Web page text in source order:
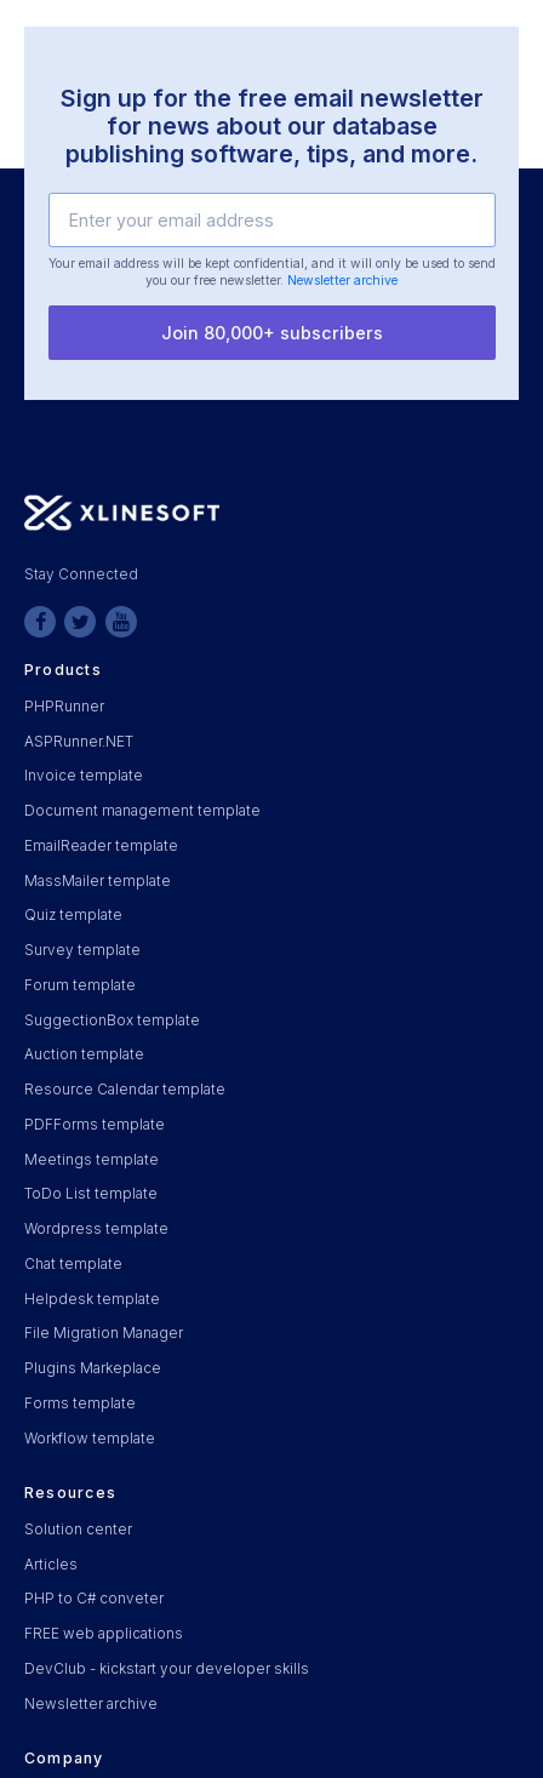
Sign up for the free email newsletter
for news about our database
publishing software, tips, and more.
Your email address will be kept confidential, and it will only be used to send
you our free newsletter. Newsletter archive
Join 80,000+ subscribers
Stay Connected
Products
PHPRunner
ASPRunner.NET
Invoice template
Document management template
EmailReader template
MassMailer template
Quiz template
Survey template
Forum template
SuggectionBox template
Auction template
Resource Calendar template
PDFForms template
Meetings template
ToDo List template
Wordpress template
Chat template
Helpdesk template
File Migration Manager
Plugins Markeplace
Forms template
Workflow template
Resources
Solution center
Articles
PHP to C# conveter
FREE web applications
DevClub - kickstart your developer skills
Newsletter archive
Company